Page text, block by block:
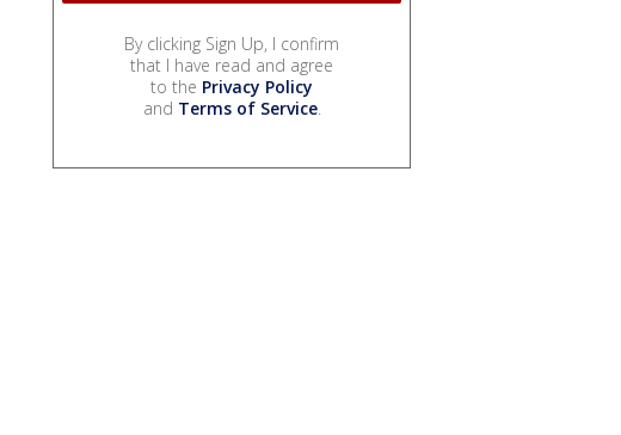
By clicking Sign Up, I confirm
that I have read and agree
to the Privacy Policy
and Terms of Service.